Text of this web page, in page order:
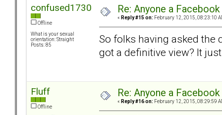
confused1730
Offline
What is your sexual
orientation: Straight
Posts: 85
Re: Anyone a
« Reply #15 on: February 12, 2015, 08:23:10
So folks having asked the
got a definitive view? It
Fluff
Offline
Re: Anyone a
« Reply #16 on: February 12, 2015, 08:29:59